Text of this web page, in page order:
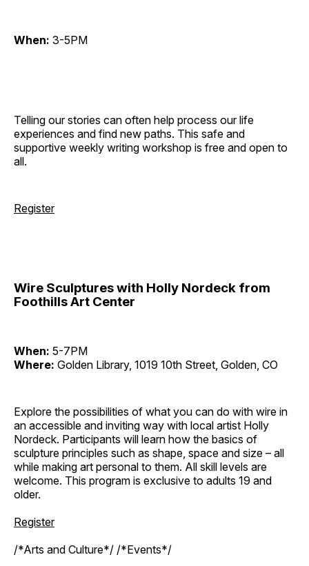
When: 3-5PM
Telling our stories can often help process our life
experiences and find new paths. This safe and
supportive weekly writing workshop is free and open to
all.
Register
Wire Sculptures with Holly Nordeck from
Foothills Art Center
When: 5-7PM
Where: Golden Library, 1019 10th Street, Golden, CO
Explore the possibilities of what you can do with wire in
an accessible and inviting way with local artist Holly
Nordeck. Participants will learn how the basics of
sculpture principles such as shape, space and size – all
while making art personal to them. All skill levels are
welcome. This program is exclusive to adults 19 and
older.
Register
/*Arts and Culture*/ /*Events*/